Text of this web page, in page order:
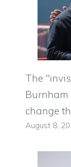
The
Burnham
change
August 8,